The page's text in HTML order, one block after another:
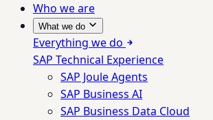
Who we are
What we do
Everything we do
SAP Technical Experience
SAP Joule Agents
SAP Business AI
SAP Business Data Cloud